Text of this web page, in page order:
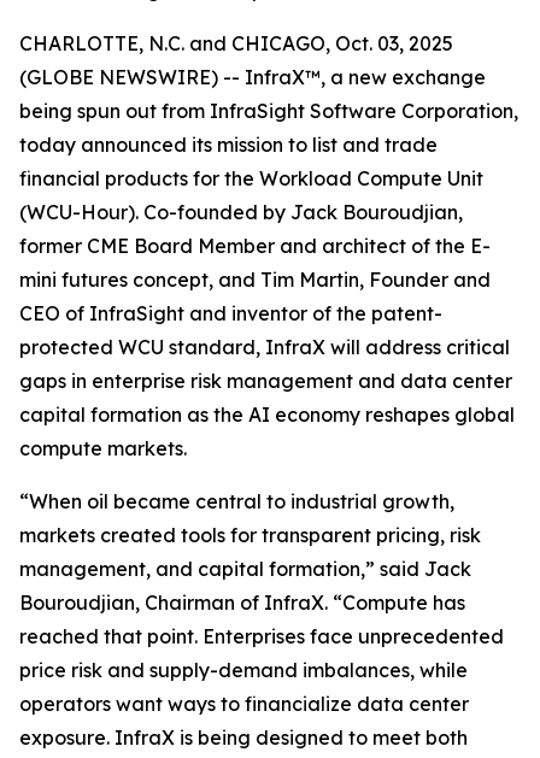
CHARLOTTE, N.C. and CHICAGO, Oct. 03, 2025
(GLOBE NEWSWIRE) -- InfraX™, a new exchange
being spun out from InfraSight Software Corporation,
today announced its mission to list and trade
financial products for the Workload Compute Unit
(WCU-Hour). Co-founded by Jack Bouroudjian,
former CME Board Member and architect of the E-
mini futures concept, and Tim Martin, Founder and
CEO of InfraSight and inventor of the patent-
protected WCU standard, InfraX will address critical
gaps in enterprise risk management and data center
capital formation as the AI economy reshapes global
compute markets.
“When oil became central to industrial growth,
markets created tools for transparent pricing, risk
management, and capital formation,” said Jack
Bouroudjian, Chairman of InfraX. “Compute has
reached that point. Enterprises face unprecedented
price risk and supply-demand imbalances, while
operators want ways to financialize data center
exposure. InfraX is being designed to meet both